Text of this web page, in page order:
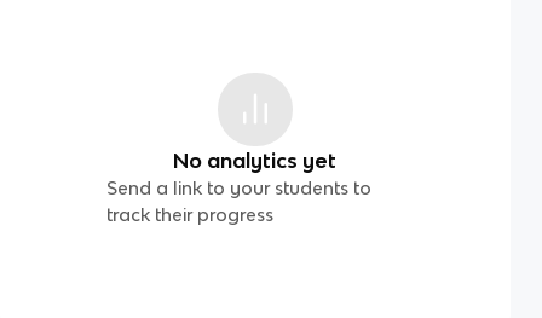
No analytics yet
Send a link to your students to
track their progress